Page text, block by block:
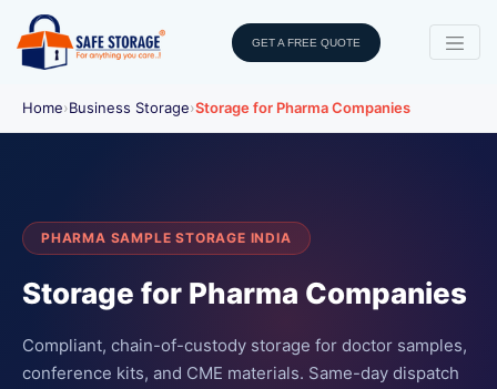
GET A FREE QUOTE
Home›Business Storage›Storage for Pharma Companies
PHARMA SAMPLE STORAGE INDIA
Storage for Pharma Companies
Compliant, chain-of-custody storage for doctor samples,
conference kits, and CME materials. Same-day dispatch